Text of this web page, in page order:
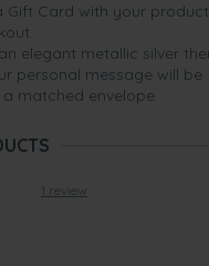
Gift Card with your product
elegant metallic silver
personal message will be
matched envelope.
1 review